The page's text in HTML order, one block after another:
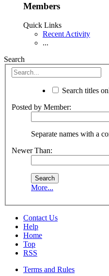
Members
Quick Links
Recent Activity
...
Search
Search titles
Posted by Member:
Separate names with a
Newer Than:
More...
Contact Us
Help
Home
Top
RSS
Terms and Rules